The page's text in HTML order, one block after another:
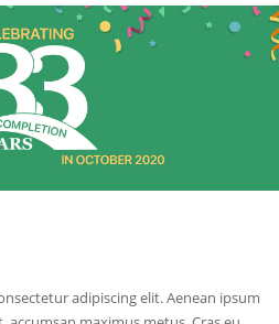
adipiscing elit. Aenean ipsum